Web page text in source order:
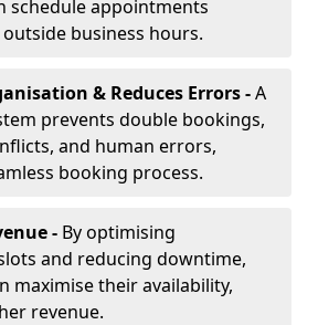
schedule appointments
business hours.
& Reduces Errors -A
prevents double bookings,
and human errors,
booking process.
- By optimising
and reducing downtime,
maximise their availability,
revenue.